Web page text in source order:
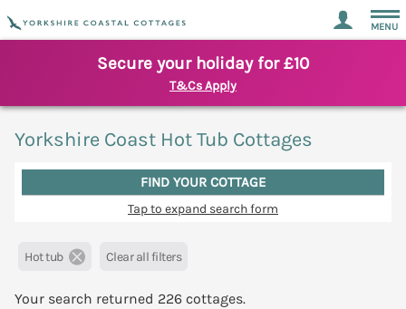
MENU
Secure your holiday for £10
T&Cs Apply
Yorkshire Coast Hot Tub Cottages
FIND YOUR COTTAGE
Tap to expand search form
Hot tub Clear all filters
Your search returned 226 cottages.